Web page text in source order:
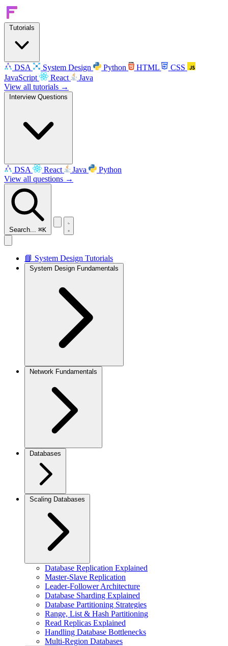
Tutorials
DSA System Design Python HTML
CSS
JavaScript
React
Java
View all tutorials →
Interview Questions
DSA React Java
Python
View all questions →
Search... ⌘K
📘 System Design Tutorials
System Design Fundamentals
Network Fundamentals
Databases
Scaling Databases
Database Replication Explained
Master-Slave Replication
Leader-Follower Architecture
Database Sharding Explained
Database Partitioning Strategies
Range, List & Hash Partitioning
Read Replicas Explained
Handling Database Bottlenecks
Multi-Region Databases